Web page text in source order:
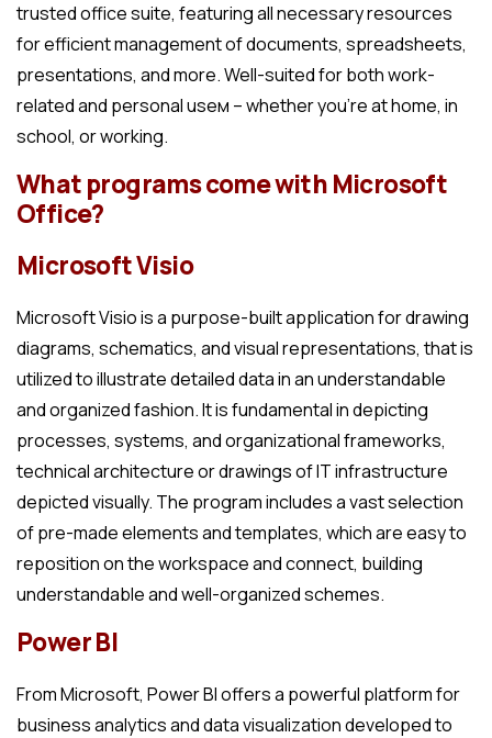
trusted office suite, featuring all necessary resources
for efficient management of documents, spreadsheets,
presentations, and more. Well-suited for both work-
related and personal useм – whether you’re at home, in
school, or working.
What programs come with Microsoft
Office?
Microsoft Visio
Microsoft Visio is a purpose-built application for drawing
diagrams, schematics, and visual representations, that is
utilized to illustrate detailed data in an understandable
and organized fashion. It is fundamental in depicting
processes, systems, and organizational frameworks,
technical architecture or drawings of IT infrastructure
depicted visually. The program includes a vast selection
of pre-made elements and templates, which are easy to
reposition on the workspace and connect, building
understandable and well-organized schemes.
Power BI
From Microsoft, Power BI offers a powerful platform for
business analytics and data visualization developed to